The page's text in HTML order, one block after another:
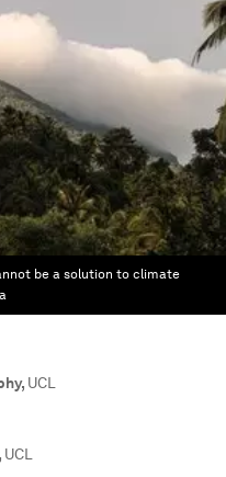
be a solution to climate
, UCL
UCL